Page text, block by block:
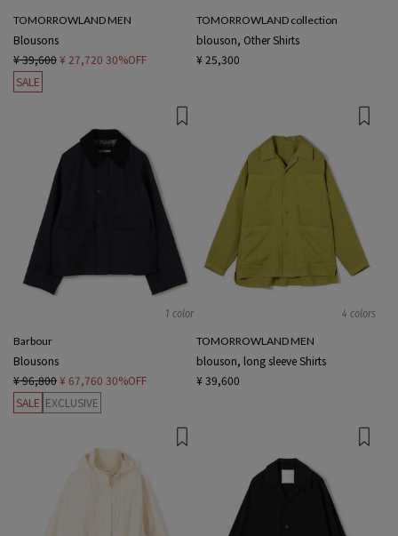
TOMORROWLAND MEN
Blousons
¥ 39,600¥ 27,720 30%OFF
SALE
TOMORROWLAND collection
blouson, Other Shirts
¥ 25,300
1 color
Barbour
Blousons
¥ 96,800¥ 67,760 30%OFF
SALE EXCLUSIVE
4 colors
TOMORROWLAND MEN
blouson, long sleeve Shirts
¥ 39,600